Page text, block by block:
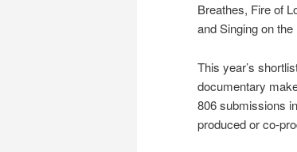
Breathes, Fire of
and Singing on
This year’s
documentary
806 submissions
produced or co-